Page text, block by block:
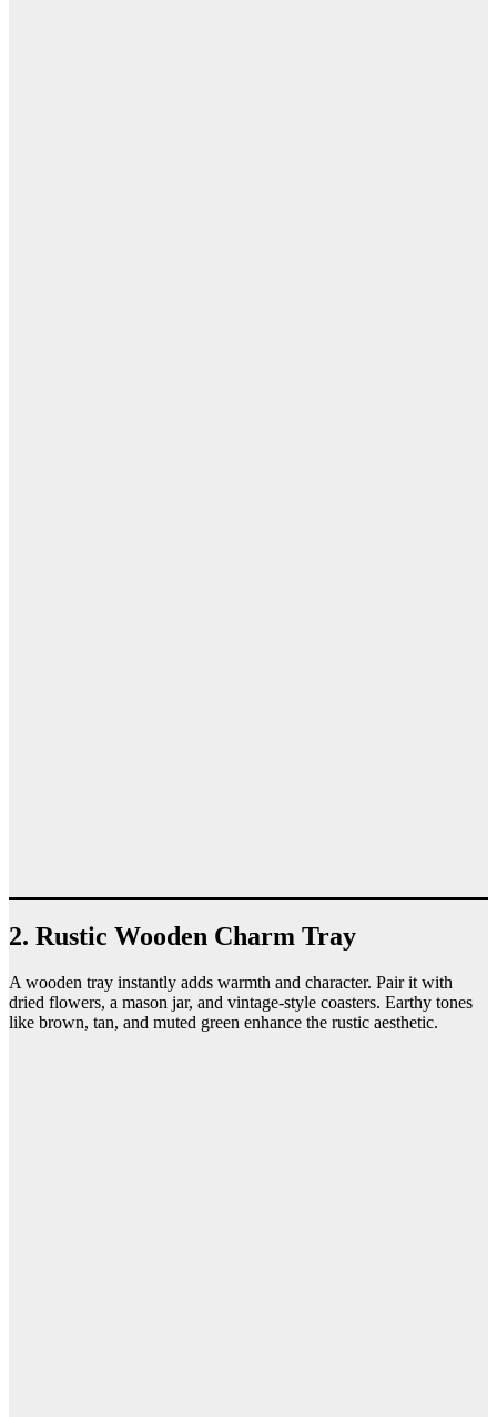
2. Rustic Wooden Charm Tray
A wooden tray instantly adds warmth and character. Pair it with
dried flowers, a mason jar, and vintage-style coasters. Earthy tones
like brown, tan, and muted green enhance the rustic aesthetic.